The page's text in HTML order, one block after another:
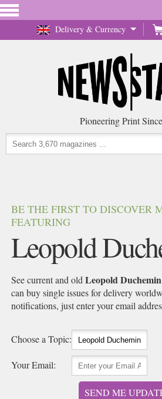
Delivery & Currency
Pioneering Print
BE THE FIRST TO DISCOVER
FEATURING
Leopold
See current and oldLeopold Duchemin
can buy single issues for delivery
notifications, just enter your email
Choose a Topic:
Your Email:
SEND ME